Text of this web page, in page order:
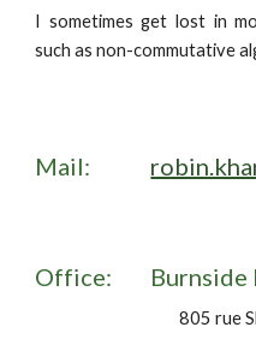
I sometimes get lost in
such as non-commutative
Mail:
Office: Burnside
805 rue